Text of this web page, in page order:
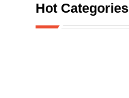
Hot Categories